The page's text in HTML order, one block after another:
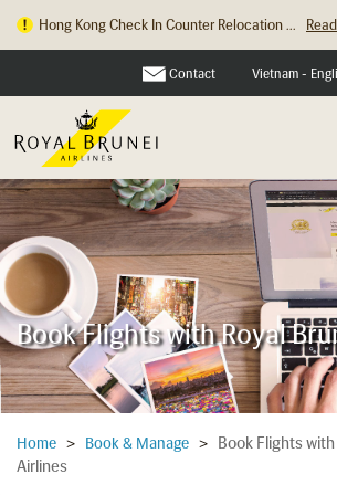
Hong Kong Check In Counter Relocation ...
Contact Vietnam -
Book Flights with Royal
Home > Book & Manage >
Book Flights
Airlines